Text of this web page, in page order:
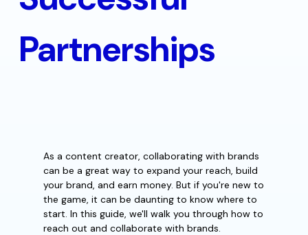
Partnerships
As a content creator, collaborating with brands
can be a great way to expand your reach, build
your brand, and earn money. But if you're new to
the game, it can be daunting to know where to
start. In this guide, we'll walk you through how to
reach out and collaborate with brands.